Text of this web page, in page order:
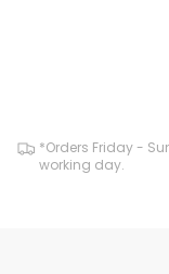
*Orders Friday -
working day.